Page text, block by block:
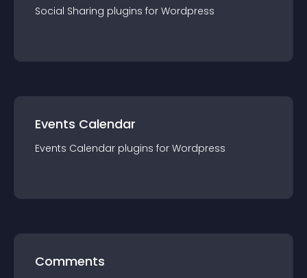
Social Sharing plugins for Wordpress
Events Calendar
Events Calendar plugins for Wordpress
Comments